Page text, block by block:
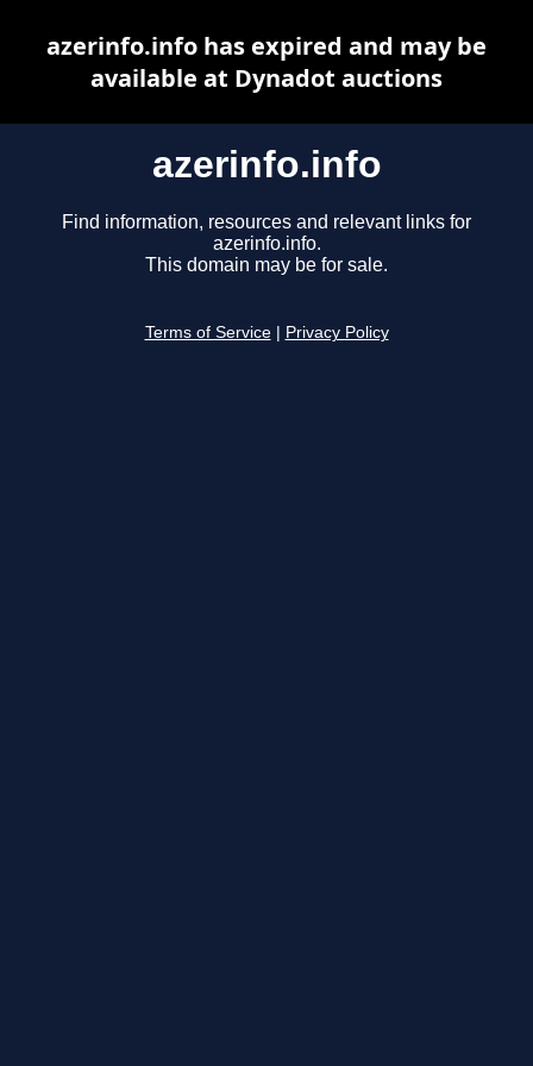
azerinfo.info
Find information, resources and relevant links for
azerinfo.info.
This domain may be for sale.
Terms of Service Privacy Policy
azerinfo.info has expired and may be
available at Dynadot auctions